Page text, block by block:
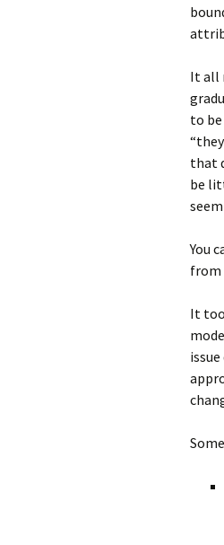
It all
to
that
be
You
from
It